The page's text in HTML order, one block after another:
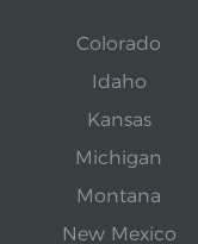
Colorado
Idaho
Kansas
Michigan
Montana
New Mexico